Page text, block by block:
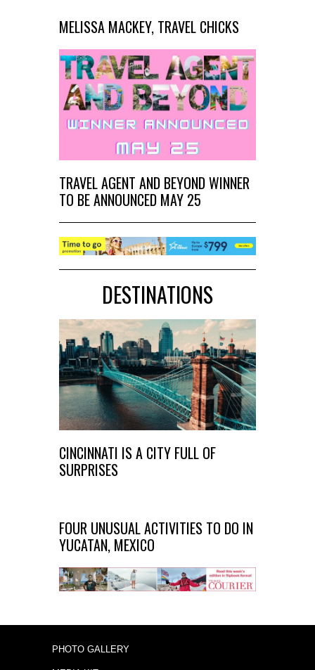
MELISSA MACKEY, TRAVEL CHICKS
TRAVEL AGENT AND BEYOND WINNER
TO BE ANNOUNCED MAY 25
DESTINATIONS
CINCINNATI IS A CITY FULL OF
SURPRISES
FOUR UNUSUAL ACTIVITIES TO DO IN
YUCATAN, MEXICO
PHOTO GALLERY